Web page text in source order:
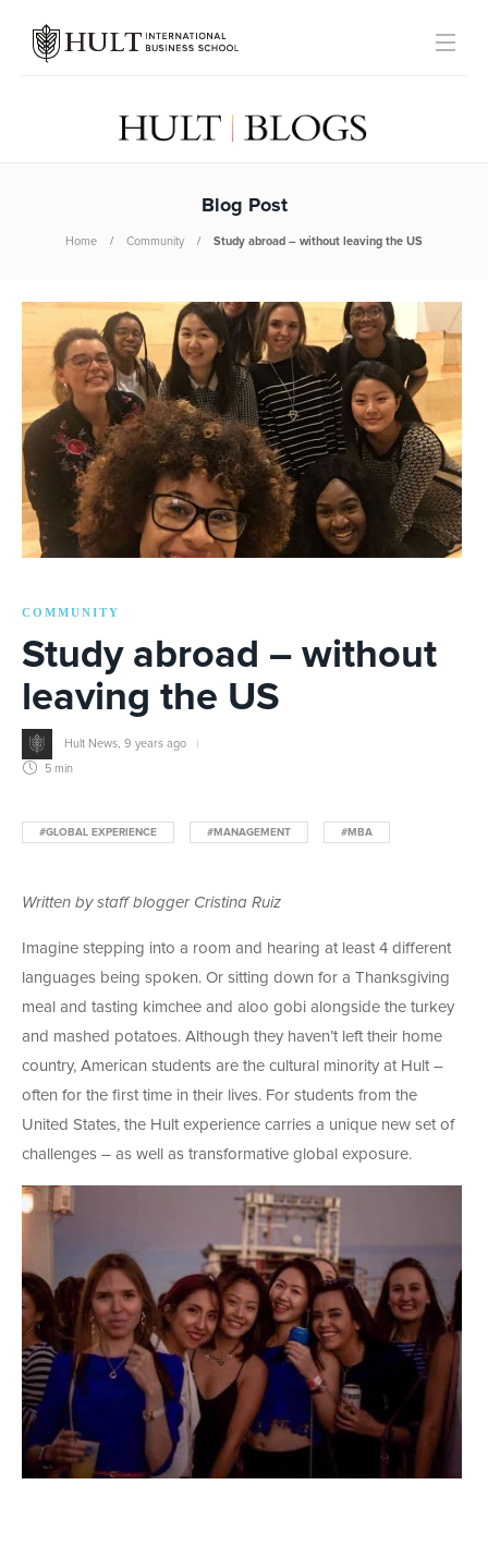
Blog Post
Home Community Study abroad – without leaving the US
COMMUNITY
Study abroad – without
leaving the US
Hult News 9 years ago
5 min
#GLOBAL EXPERIENCE #MANAGEMENT #MBA
Written by staff blogger Cristina Ruiz
Imagine stepping into a room and hearing at least 4 different
languages being spoken. Or sitting down for a Thanksgiving
meal and tasting kimchee and aloo gobi alongside the turkey
and mashed potatoes. Although they haven’t left their home
country, American students are the cultural minority at Hult –
often for the first time in their lives. For students from the
United States, the Hult experience carries a unique new set of
challenges – as well as transformative global exposure.